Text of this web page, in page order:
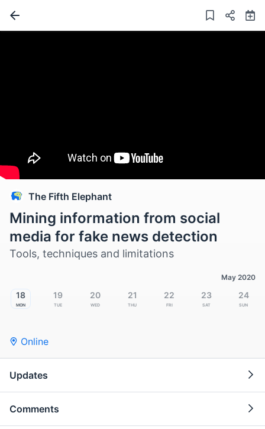
The Fifth Elephant
Mining information from social
media for fake news detection
Tools, techniques and limitations
May 2020
18
Mon
19
Tue
20
Wed
21
Thu
22
Fri
23
Sat
24
Sun
Online
Updates
Comments